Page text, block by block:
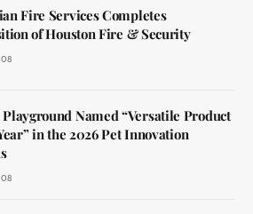
Fire Services Completes
of Houston Fire & Security
Named “Versatile Product
in the 2026 Pet Innovation